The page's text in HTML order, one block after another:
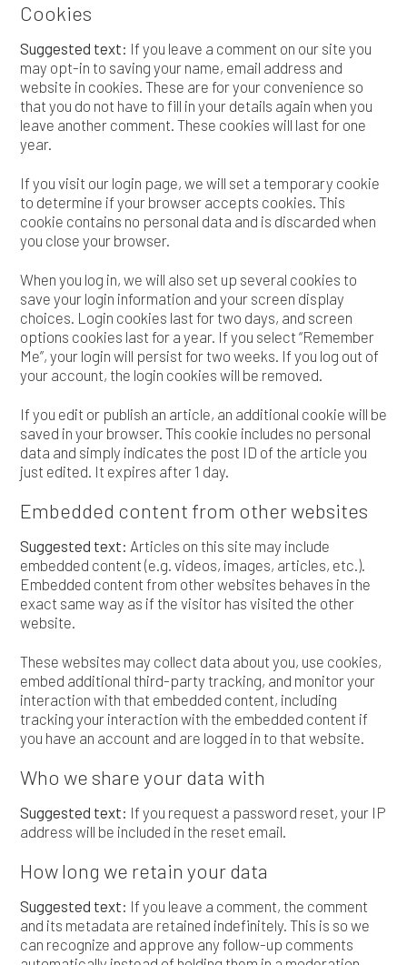
Cookies
Suggested text: If you leave a comment on our site you
may opt-in to saving your name, email address and
website in cookies. These are for your convenience so
that you do not have to fill in your details again when you
leave another comment. These cookies will last for one
year.
If you visit our login page, we will set a temporary cookie
to determine if your browser accepts cookies. This
cookie contains no personal data and is discarded when
you close your browser.
When you log in, we will also set up several cookies to
save your login information and your screen display
choices. Login cookies last for two days, and screen
options cookies last for a year. If you select “Remember
Me”, your login will persist for two weeks. If you log out of
your account, the login cookies will be removed.
If you edit or publish an article, an additional cookie will be
saved in your browser. This cookie includes no personal
data and simply indicates the post ID of the article you
just edited. It expires after 1 day.
Embedded content from other websites
Suggested text: Articles on this site may include
embedded content (e.g. videos, images, articles, etc.).
Embedded content from other websites behaves in the
exact same way as if the visitor has visited the other
website.
These websites may collect data about you, use cookies,
embed additional third-party tracking, and monitor your
interaction with that embedded content, including
tracking your interaction with the embedded content if
you have an account and are logged in to that website.
Who we share your data with
Suggested text: If you request a password reset, your IP
address will be included in the reset email.
How long we retain your data
Suggested text: If you leave a comment, the comment
and its metadata are retained indefinitely. This is so we
can recognize and approve any follow-up comments